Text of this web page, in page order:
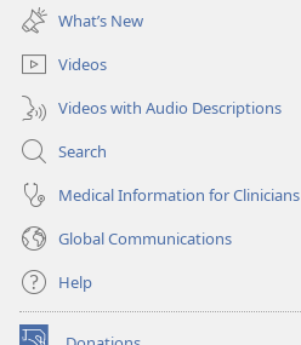
new
window)
What’s New
Videos
Videos with Audio Descriptions
Search
Medical Information for Clinicians
Global Communications
Help